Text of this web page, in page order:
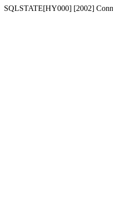
SQLSTATE[HY000] [2002]